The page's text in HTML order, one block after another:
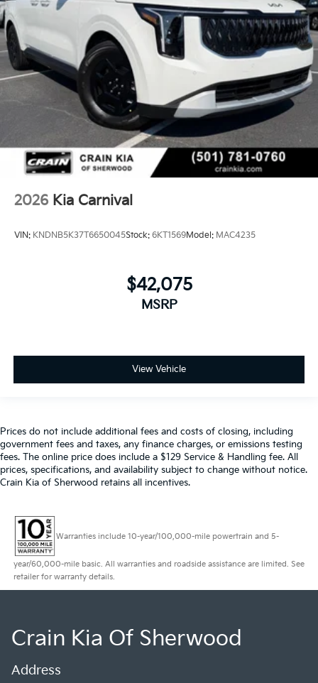
2026 Kia Carnival
VIN: KNDNB5K37T6650045Stock: 6KT1569Model: MAC4235
$42,075
MSRP
View Vehicle
Prices do not include additional fees and costs of closing, including
government fees and taxes, any finance charges, or emissions testing
fees. The online price does include a $129 Service & Handling fee. All
prices, specifications, and availability subject to change without notice.
Crain Kia of Sherwood retains all incentives.
Warranties include 10-year/100,000-mile powertrain and 5-
year/60,000-mile basic. All warranties and roadside assistance are limited. See
retailer for warranty details.
Crain Kia Of Sherwood
Address